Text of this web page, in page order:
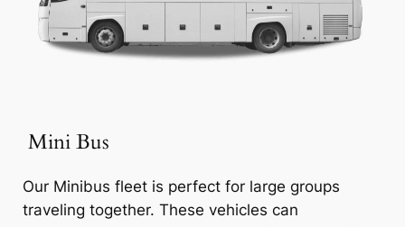
Mini Bus
Our Minibus fleet is perfect for large groups
traveling together. These vehicles can